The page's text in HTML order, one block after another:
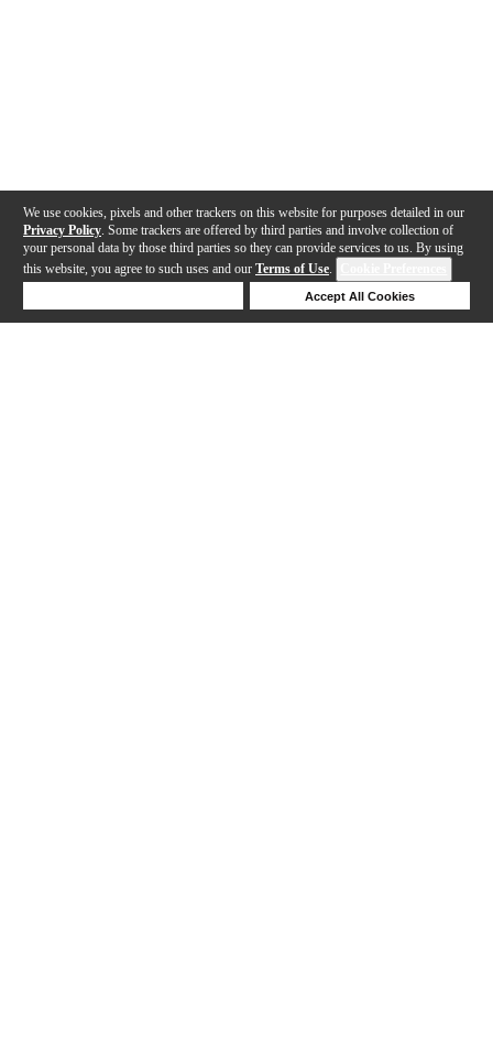
We use cookies, pixels and other trackers on this website for purposes detailed in our
Privacy Policy . Some trackers are offered by third parties and involve collection of
your personal data by those third parties so they can provide services to us. By using
this website, you agree to such uses and our Terms of Use.
Accept All Cookies